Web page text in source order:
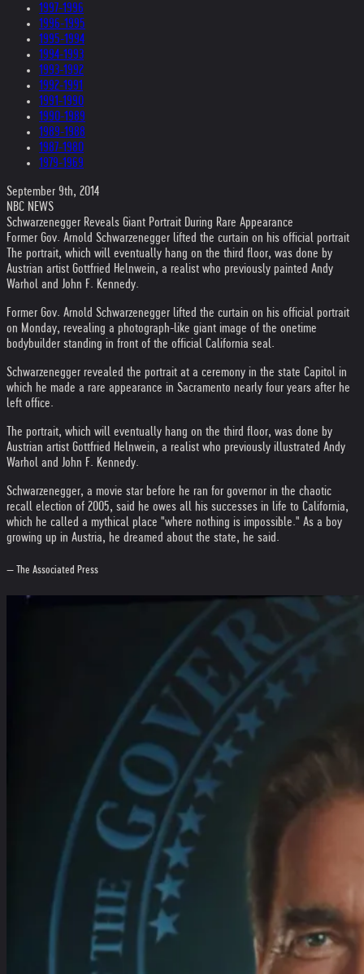
1997-1996
1996-1995
1995-1994
1994-1993
1993-1992
1992-1991
1991-1990
1990-1989
1989-1988
1987-1980
1979-1969
September 9th, 2014
NBC NEWS
Schwarzenegger Reveals Giant Portrait During Rare Appearance
Former Gov. Arnold Schwarzenegger lifted the curtain on his official portrait
The portrait, which will eventually hang on the third floor, was done by
Austrian artist Gottfried Helnwein, a realist who previously painted Andy
Warhol and John F. Kennedy.
Former Gov. Arnold Schwarzenegger lifted the curtain on his official portrait
on Monday, revealing a photograph-like giant image of the onetime
bodybuilder standing in front of the official California seal.
Schwarzenegger revealed the portrait at a ceremony in the state Capitol in
which he made a rare appearance in Sacramento nearly four years after he
left office.
The portrait, which will eventually hang on the third floor, was done by
Austrian artist Gottfried Helnwein, a realist who previously illustrated Andy
Warhol and John F. Kennedy.
Schwarzenegger, a movie star before he ran for governor in the chaotic
recall election of 2005, said he owes all his successes in life to California,
which he called a mythical place "where nothing is impossible." As a boy
growing up in Austria, he dreamed about the state, he said.
— The Associated Press